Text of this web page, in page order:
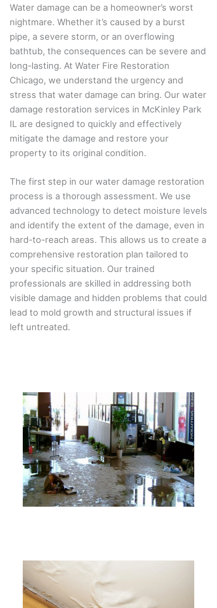
Water damage can be a homeowner’s worst
nightmare. Whether it’s caused by a burst
pipe, a severe storm, or an overflowing
bathtub, the consequences can be severe and
long-lasting. At Water Fire Restoration
Chicago, we understand the urgency and
stress that water damage can bring. Our water
damage restoration services in McKinley Park
IL are designed to quickly and effectively
mitigate the damage and restore your
property to its original condition.
The first step in our water damage restoration
process is a thorough assessment. We use
advanced technology to detect moisture levels
and identify the extent of the damage, even in
hard-to-reach areas. This allows us to create a
comprehensive restoration plan tailored to
your specific situation. Our trained
professionals are skilled in addressing both
visible damage and hidden problems that could
lead to mold growth and structural issues if
left untreated.